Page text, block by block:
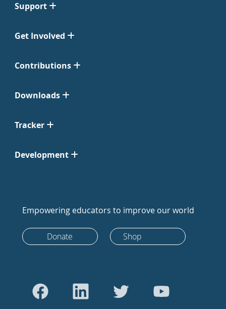
Support
Get Involved
Contributions
Downloads
Tracker
Development
Empowering educators to improve our world
Donate Shop